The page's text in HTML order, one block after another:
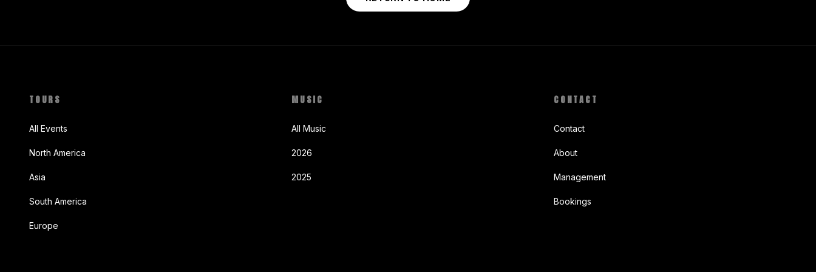
TOURS
All Events
North America
Asia
South America
Europe
MUSIC
All Music
2026
2025
CONTACT
Contact
About
Management
Bookings